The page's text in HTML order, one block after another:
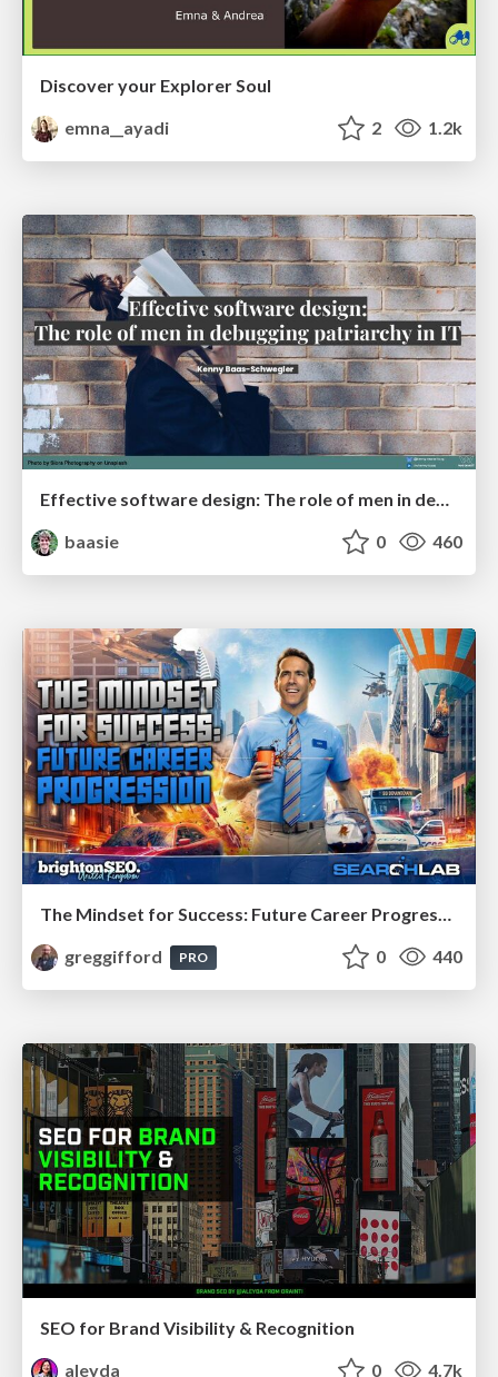
Discover your Explorer Soul
emna__ayadi
2 1.2k
Effective software design: The role of men in debugging patriarchy in IT @ Voxxed Days AMS
baasie
0 460
The Mindset for Success: Future Career Progression
greggifford
PRO 0 440
SEO for Brand Visibility & Recognition
aleyda
0 4.7k